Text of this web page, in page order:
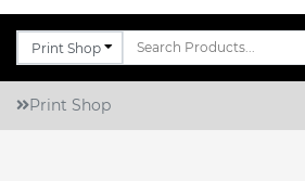
Print Shop